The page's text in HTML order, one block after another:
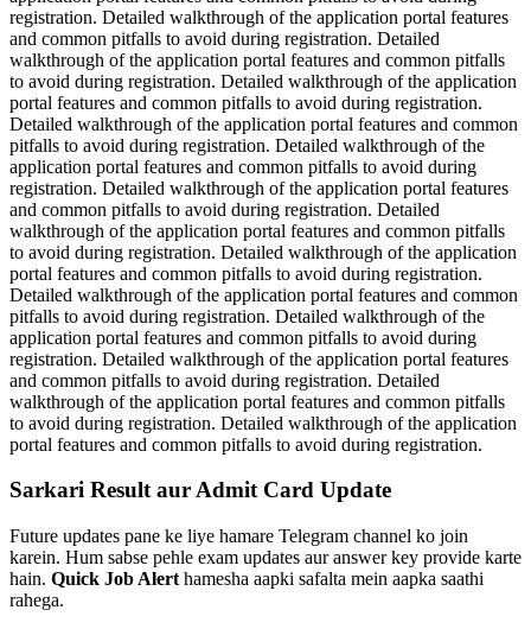
registration. Detailed walkthrough of the application portal features
and common pitfalls to avoid during registration. Detailed
walkthrough of the application portal features and common pitfalls
to avoid during registration. Detailed walkthrough of the application
portal features and common pitfalls to avoid during registration.
Detailed walkthrough of the application portal features and common
pitfalls to avoid during registration. Detailed walkthrough of the
application portal features and common pitfalls to avoid during
registration. Detailed walkthrough of the application portal features
and common pitfalls to avoid during registration. Detailed
walkthrough of the application portal features and common pitfalls
to avoid during registration. Detailed walkthrough of the application
portal features and common pitfalls to avoid during registration.
Detailed walkthrough of the application portal features and common
pitfalls to avoid during registration. Detailed walkthrough of the
application portal features and common pitfalls to avoid during
registration. Detailed walkthrough of the application portal features
and common pitfalls to avoid during registration. Detailed
walkthrough of the application portal features and common pitfalls
to avoid during registration. Detailed walkthrough of the application
portal features and common pitfalls to avoid during registration.
Sarkari Result aur Admit Card Update
Future updates pane ke liye hamare Telegram channel ko join
karein. Hum sabse pehle exam updates aur answer key provide karte
hain. Quick Job Alert hamesha aapki safalta mein aapka saathi
rahega.